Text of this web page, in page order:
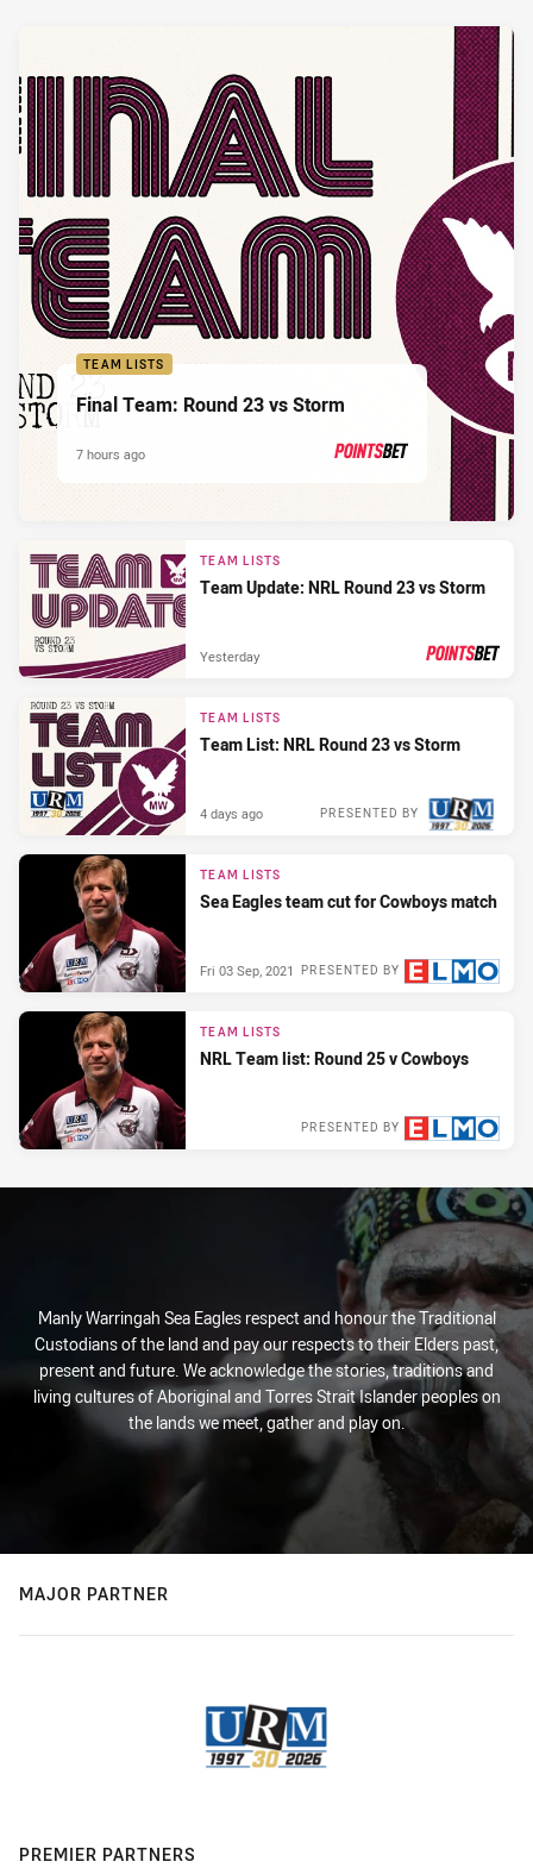
TEAM LISTS
Final Team: Round 23 vs Storm
7 hours ago
TEAM LISTS
Team Update: NRL Round 23 vs Storm
Yesterday
TEAM LISTS
Team List: NRL Round 23 vs Storm
PRESENTED BY
4 days ago
TEAM LISTS
Sea Eagles team cut for Cowboys match
PRESENTED BY
Fri 03 Sep, 2021
TEAM LISTS
NRL Team list: Round 25 v Cowboys
PRESENTED BY
Manly Warringah Sea Eagles respect and honour the Traditional
Custodians of the land and pay our respects to their Elders past,
present and future. We acknowledge the stories, traditions and
living cultures of Aboriginal and Torres Strait Islander peoples on
the lands we meet, gather and play on.
MAJOR PARTNER
PREMIER PARTNERS